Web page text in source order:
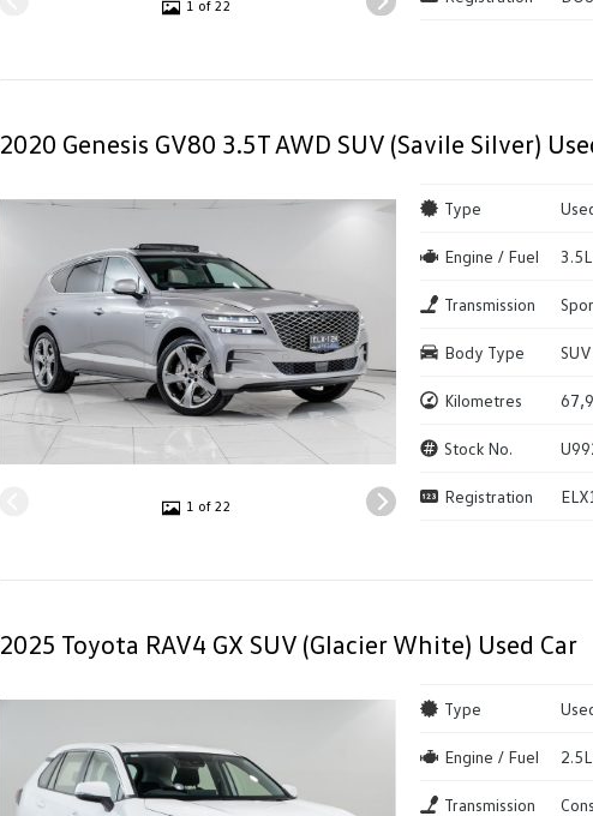
1 of 22
2020 Genesis GV80 3.5T AWD SUV (Savile Silver)
1 of 22
Type
Engine / Fuel
Transmission
Body Type SUV
Kilometres
Stock No.
Registration
2025 Toyota RAV4 GX SUV (Glacier White) Used Car
Type
Engine / Fuel
Transmission